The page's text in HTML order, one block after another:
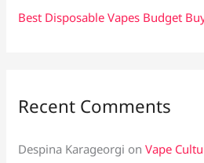
Best Disposable Vapes Budget
Recent Comments
Despina Karageorgi onVape